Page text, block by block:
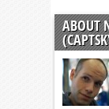
ABOUT